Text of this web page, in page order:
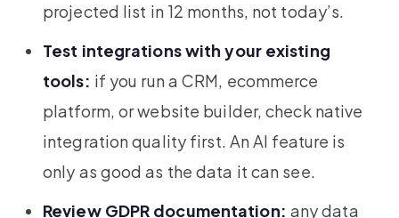
projected list in 12 months, not today’s.
Test integrations with your existing
tools: if you run a CRM, ecommerce
platform, or website builder, check native
integration quality first. An AI feature is
only as good as the data it can see.
Review GDPR documentation: any data